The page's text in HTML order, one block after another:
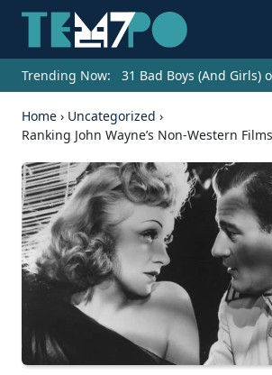
Trending Now: 31 Bad Boys (And Girls)
Home › Uncategorized ›
Ranking John Wayne’s Non-Western Films